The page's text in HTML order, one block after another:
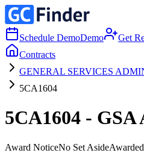
Schedule DemoDemo Get
Contracts
GENERAL SERVICES
5CA1604
5CA1604 -
Award NoticeNo Set AsideAwarded